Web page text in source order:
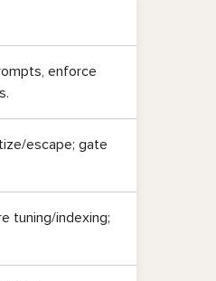
enforce
escape; gate
tuning/indexing;